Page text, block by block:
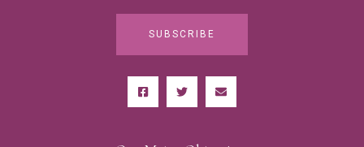
SUBSCRIBE